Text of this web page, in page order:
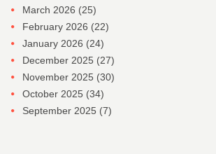
March 2026 (25)
February 2026 (22)
January 2026 (24)
December 2025 (27)
November 2025 (30)
October 2025 (34)
September 2025 (7)